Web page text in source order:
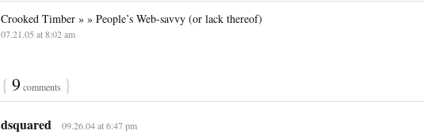
Crooked Timber » » People’s Web-savvy (or lack thereof)
07.21.05 at 8:02 am
{ 9 comments }
dsquared 09.26.04 at 6:47 pm